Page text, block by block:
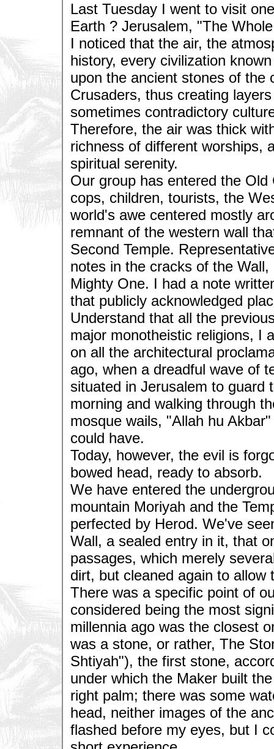
Last Tuesday I went to visit
Earth ? Jerusalem, "The
I noticed that the air, the
history, every civilization
upon the ancient stones of the
Crusaders, thus creating
sometimes contradictory
Therefore, the air was thick
richness of different worships,
spiritual serenity.
Our group has entered the
cops, children, tourists, the
world's awe centered mostly
remnant of the western wall
Second Temple.
notes in the cracks of the
Mighty One. I had a note
that publicly acknowledged
Understand that all the
major monotheistic religions, I
on all the architectural
ago, when a dreadful wave of
situated in Jerusalem to guard
morning and walking through
mosque wails, "Allah hu
could have.
Today, however, the evil is
bowed head, ready to absorb.
We have entered the
mountain Moriyah and the
perfected by Herod. We've
Wall, a sealed entry in it, that
passages, which merely
dirt, but cleaned again to
There was a specific point of
considered being the most
millennia ago was the closest
was a stone, or rather, The
Shtiyah"), the first stone,
under which the Maker built
right palm; there was some
head, neither images of the
flashed before my eyes, but I